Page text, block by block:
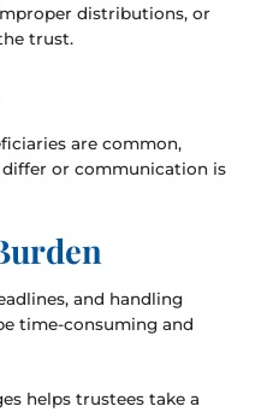
distributions, or
trust.
are common,
or communication is
and handling
time-consuming and
helps trustees take a